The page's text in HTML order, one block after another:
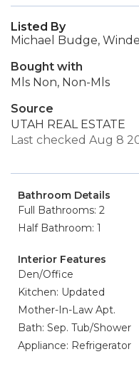
Listed By
Michael Budge,
Bought with
Mls Non, Non-Mls
Source
UTAH REAL ESTATE
Last checked Aug 8
Bathroom Details
Full Bathrooms: 2
Half Bathroom: 1
Interior Features
Den/Office
Kitchen: Updated
Mother-In-Law Apt.
Bath: Sep. Tub/Shower
Appliance: Refrigerator